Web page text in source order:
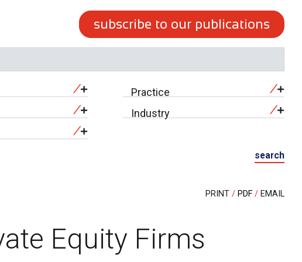
subscribe to our publications
Practice
Industry
search
PRINT PDF EMAIL
Equity Firms